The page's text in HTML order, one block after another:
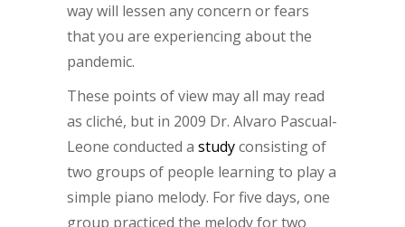
way will lessen any concern or fears
that you are experiencing about the
pandemic.
These points of view may all may read
as cliché, but in 2009 Dr. Alvaro Pascual-
Leone conducted a studyconsisting of
two groups of people learning to play a
simple piano melody. For five days, one
group practiced the melody for two